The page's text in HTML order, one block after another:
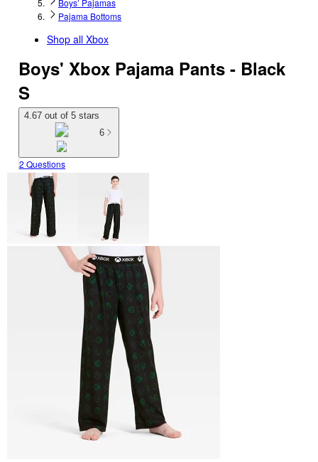
Boys’ Pajamas
Pajama Bottoms
Shop all Xbox
Boys' Xbox Pajama Pants - Black
S
4.67 out of 5 stars
6
2 Questions